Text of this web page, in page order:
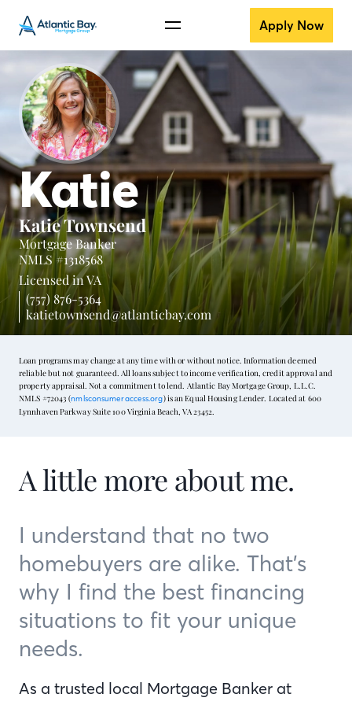
Apply Now
Katie
Katie Townsend
Mortgage Banker
NMLS #1318568
Licensed inVA
(757) 876-5364
katietownsend@atlanticbay.com
Loan programs may change at any time with or without notice. Information deemed
reliable but not guaranteed. All loans subject to income verification, credit approval and
property appraisal. Not a commitment to lend. Atlantic Bay Mortgage Group, L.L.C.
NMLS #72043 (nmlsconsumeraccess.org) is an Equal Housing Lender. Located at 600
Lynnhaven Parkway Suite 100 Virginia Beach, VA 23452.
A little more about me.
I understand that no two
homebuyers are alike. That’s
why I find the best financing
situations to fit your unique
needs.
As a trusted local Mortgage Banker at